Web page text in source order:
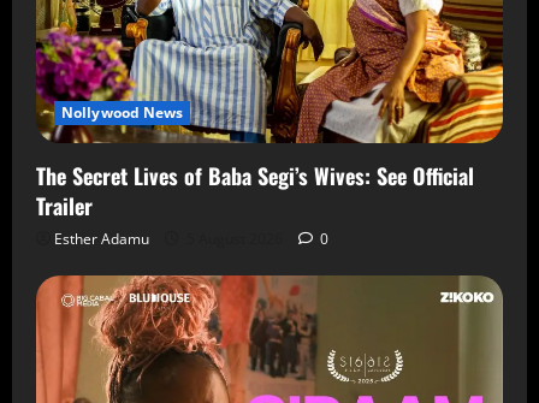
Nollywood News
The Secret Lives of Baba Segi’s Wives: See Official
Trailer
Esther Adamu 0